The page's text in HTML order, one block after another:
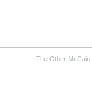
The Other